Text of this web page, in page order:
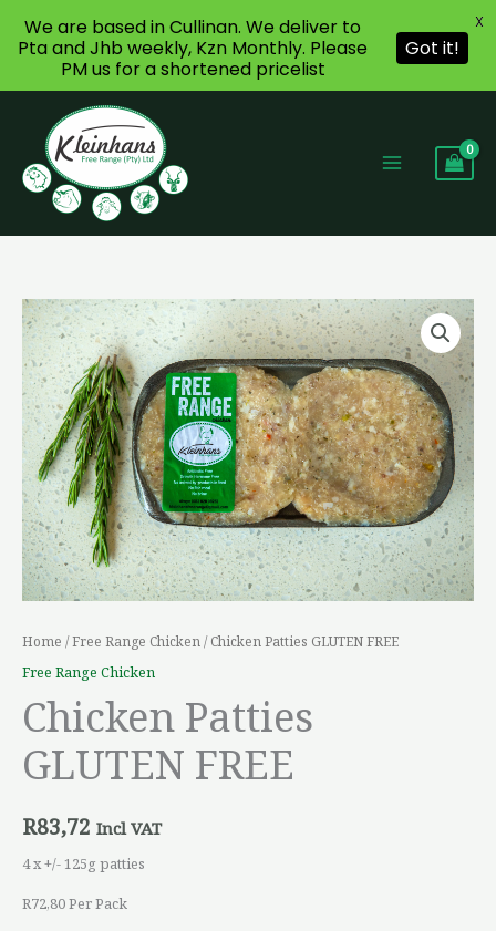
content
Home /Free Range Chicken / Chicken Patties GLUTEN FREE
Free Range Chicken
Chicken Patties
GLUTEN FREE
R83,72 Incl VAT
4 x +/- 125g patties
R72,80 Per Pack
Chicken
Patties
GLUTEN
FREE
quantity
We are based in Cullinan. We deliver to
Pta and Jhb weekly, Kzn Monthly. Please
PM us for a shortened pricelist
Got it!
X